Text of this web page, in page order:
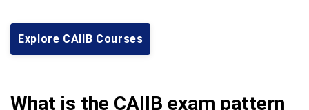
Explore CAIIB Courses
What is the CAIIB exam pattern